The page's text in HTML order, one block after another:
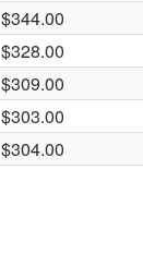
$344.00
$328.00
$309.00
$303.00
$304.00